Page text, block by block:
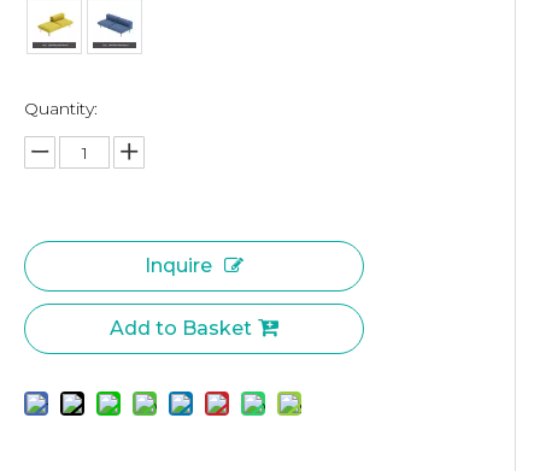
Quantity:
Inquire
Add to Basket